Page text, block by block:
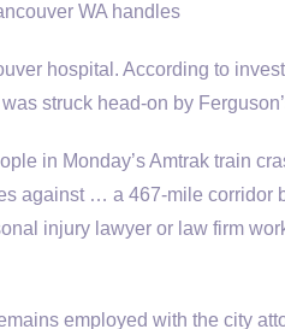
WA handles
hospital. According to
struck head-on by
in Monday’s Amtrak train
against … a 467-mile corridor
injury lawyer or law firm
employed with the city